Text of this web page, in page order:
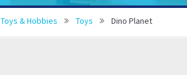
Toys & Hobbies Toys Dino Planet